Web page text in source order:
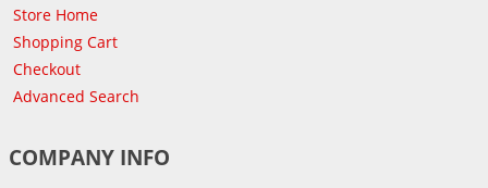
Store Home
Shopping Cart
Checkout
Advanced Search
COMPANY INFO